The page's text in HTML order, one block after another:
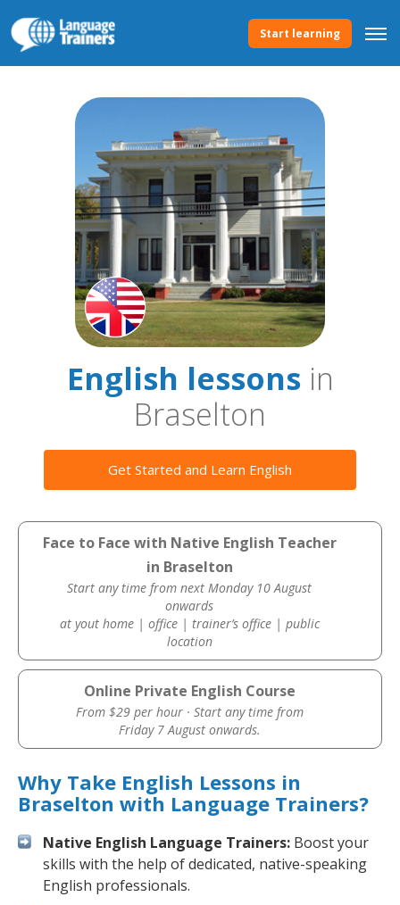
Start learning
English lessonsin
Braselton
Get Started and Learn English
Face to Face with Native English Teacher
in Braselton
Start any time from next Monday 10 August
onwards
at yout home | office | trainer’s office | public
location
Online Private English Course
From $29 per hour · Start any time from
Friday 7 August onwards.
Why Take English Lessons in
Braselton with Language Trainers?
Native English Language Trainers: Boost your
skills with the help of dedicated, native-speaking
English professionals.